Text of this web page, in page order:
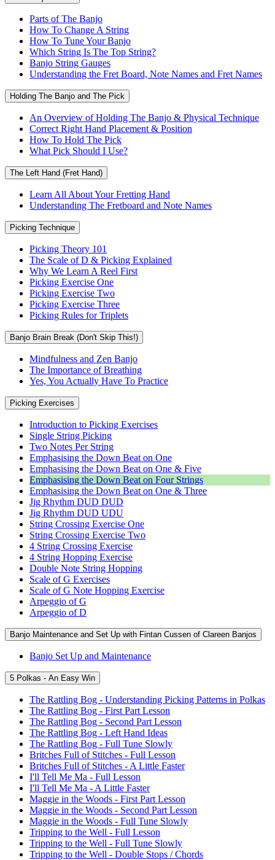
Parts of The Banjo
How To Change A String
How To Tune Your Banjo
Which String Is The Top String?
Banjo String Gauges
Understanding the Fret Board, Note Names and Fret Names
Holding The Banjo and The Pick
An Overview of Holding The Banjo & Physical Technique
Correct Right Hand Placement & Position
How To Hold The Pick
What Pick Should I Use?
The Left Hand (Fret Hand)
Learn All About Your Fretting Hand
Understanding The Fretboard and Note Names
Picking Technique
Picking Theory 101
The Scale of D & Picking Explained
Why We Learn A Reel First
Picking Exercise One
Picking Exercise Two
Picking Exercise Three
Picking Rules for Triplets
Banjo Brain Break (Don't Skip This!)
Mindfulness and Zen Banjo
The Importance of Breathing
Yes, You Actually Have To Practice
Picking Exercises
Introduction to Picking Exercises
Single String Picking
Two Notes Per String
Emphasising the Down Beat on One
Emphasising the Down Beat on One & Five
Emphasising the Down Beat on Four Strings
Emphasising the Down Beat on One & Three
Jig Rhythm DUD DUD
Jig Rhythm DUD UDU
String Crossing Exercise One
String Crossing Exercise Two
4 String Crossing Exercise
4 String Hopping Exercise
Double Note String Hopping
Scale of G Exercises
Scale of G Note Hopping Exercise
Arpeggio of G
Arpeggio of D
Banjo Maintenance and Set Up with Fintan Cussen of Clareen Banjos
Banjo Set Up and Maintenance
5 Polkas - An Easy Win
The Rattling Bog - Understanding Picking Patterns in Polkas
The Rattling Bog - First Part Lesson
The Rattling Bog - Second Part Lesson
The Rattling Bog - Left Hand Ideas
The Rattling Bog - Full Tune Slowly
Britches Full of Stitches - Full Lesson
Britches Full of Stitches - A Little Faster
I'll Tell Me Ma - Full Lesson
I'll Tell Me Ma - A Little Faster
Maggie in the Woods - First Part Lesson
Maggie in the Woods - Second Part Lesson
Maggie in the Woods - Full Tune Slowly
Tripping to the Well - Full Lesson
Tripping to the Well - Full Tune Slowly
Tripping to the Well - Double Stops / Chords